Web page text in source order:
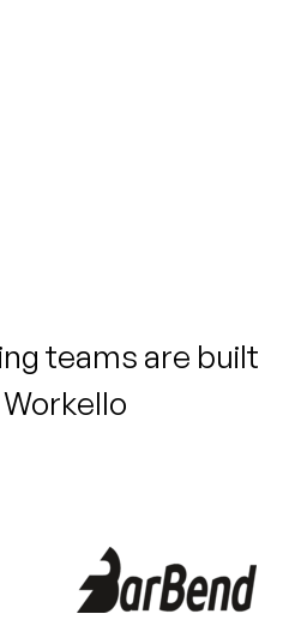
teams are built